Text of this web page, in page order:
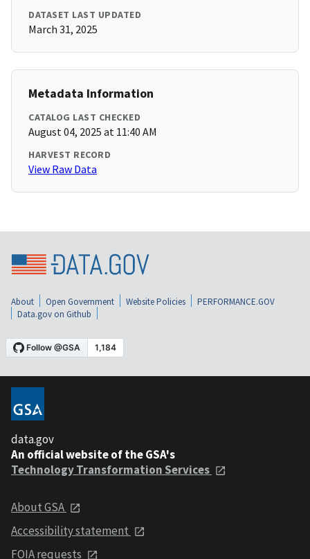
DATASET LAST UPDATED
March 31, 2025
Metadata Information
CATALOG LAST CHECKED
August 04, 2025 at 11:40 AM
HARVEST RECORD
View Raw Data
About Open Government Website Policies
PERFORMANCE.GOV
Data.gov on Github
data.gov
An official website of the GSA's
Technology Transformation Services
About GSA
Accessibility statement
FOIA requests